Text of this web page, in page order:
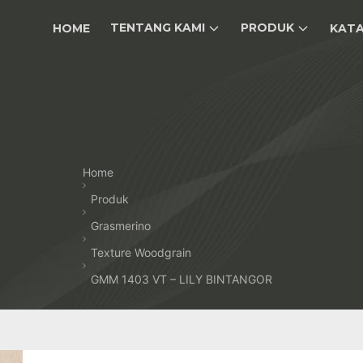
HOME TENTANG KAMI PRODUK
Home
Produk
Grasmerino
Texture Woodgrain
GMM 1403 VT – LILY BINTANGOR